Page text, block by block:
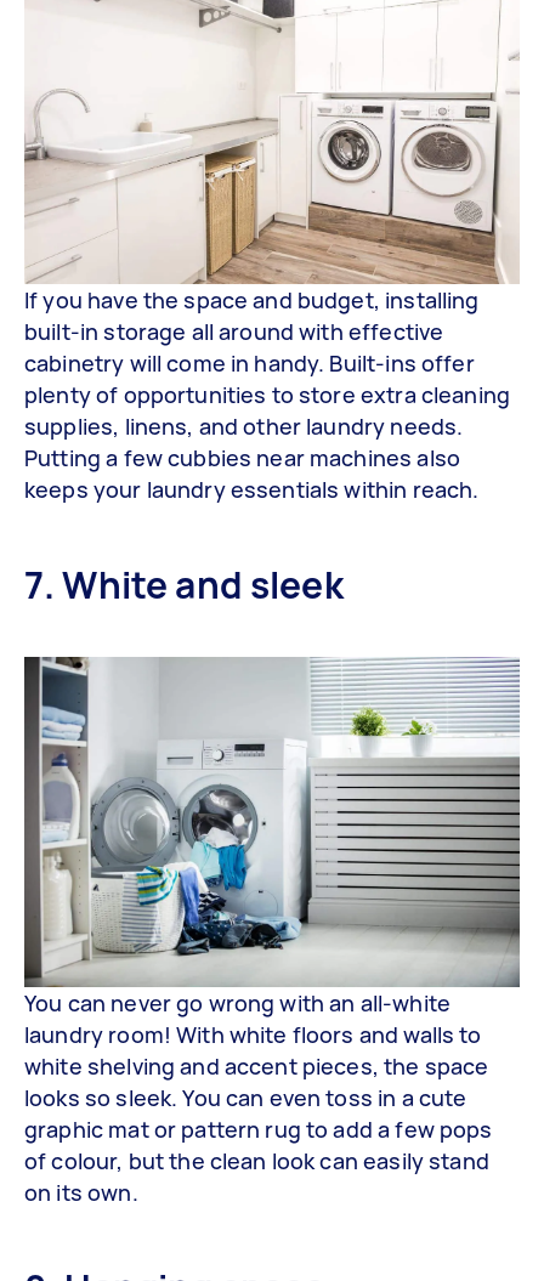
If you have the space and budget, installing
built-in storage all around with effective
cabinetry will come in handy. Built-ins offer
plenty of opportunities to store extra cleaning
supplies, linens, and other laundry needs.
Putting a few cubbies near machines also
keeps your laundry essentials within reach.
7. White and sleek
You can never go wrong with an all-white
laundry room! With white floors and walls to
white shelving and accent pieces, the space
looks so sleek. You can even toss in a cute
graphic mat or pattern rug to add a few pops
of colour, but the clean look can easily stand
on its own.